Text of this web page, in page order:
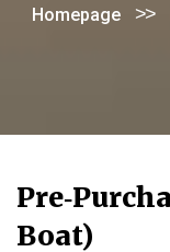
Homepage >>
Boat)